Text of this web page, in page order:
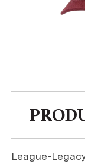
League-